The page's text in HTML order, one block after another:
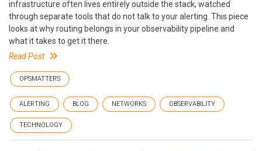
infrastructure often lives entirely outside the stack, watched
through separate tools that do not talk to your alerting. This piece
looks at why routing belongs in your observability pipeline and
what it takes to get it there.
Read Post
OPSMATTERS
ALERTING BLOG NETWORKS OBSERVABILITY
TECHNOLOGY